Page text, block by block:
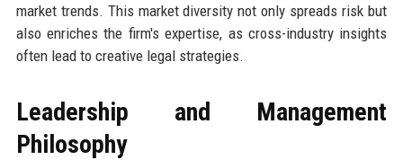
market trends. This market diversity not only spreads risk but
also enriches the firm's expertise, as cross-industry insights
often lead to creative legal strategies.
Leadership and Management
Philosophy